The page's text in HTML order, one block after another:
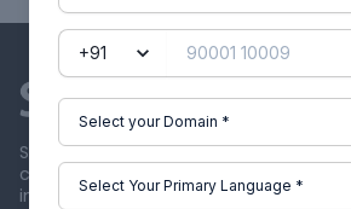
Skill-Lync offers industry relevant
courses for engineering students by
industry experts.